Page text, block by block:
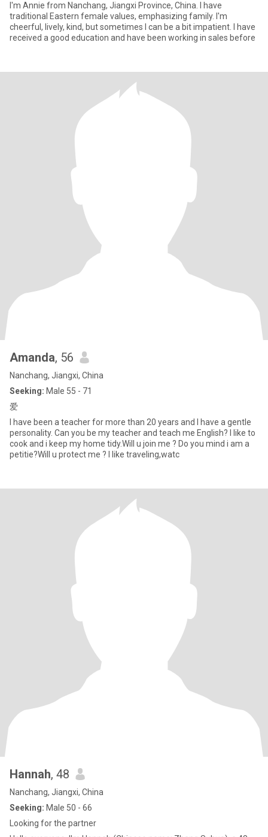
I'm Annie from Nanchang, Jiangxi Province, China. I have
traditional Eastern female values, emphasizing family. I'm
cheerful, lively, kind, but sometimes I can be a bit impatient. I have
received a good education and have been working in sales before
Amanda, 56
Nanchang, Jiangxi, China
Seeking: Male 55 - 71
爱
I have been a teacher for more than 20 years and I have a gentle
personality. Can you be my teacher and teach me English? I like to
cook and i keep my home tidy.Will u join me ? Do you mind i am a
petitie?Will u protect me ? I like traveling,watc
Hannah, 48
Nanchang, Jiangxi, China
Seeking: Male 50 - 66
Looking for the partner